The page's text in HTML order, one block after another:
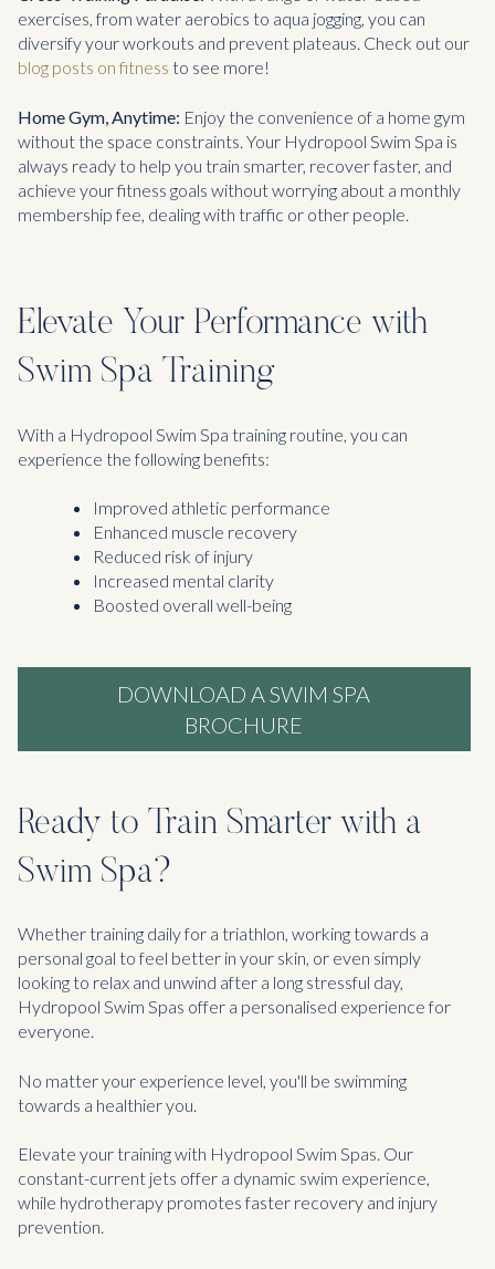
exercises, from water aerobics to aqua jogging, you can
diversify your workouts and prevent plateaus. Check out our
blog posts on fitness to see more!
Home Gym, Anytime: Enjoy the convenience of a home gym
without the space constraints. Your Hydropool Swim Spa is
always ready to help you train smarter, recover faster, and
achieve your fitness goals without worrying about a monthly
membership fee, dealing with traffic or other people.
Elevate Your Performance with
Swim Spa Training
With a Hydropool Swim Spa training routine, you can
experience the following benefits:
Improved athletic performance
Enhanced muscle recovery
Reduced risk of injury
Increased mental clarity
Boosted overall well-being
DOWNLOAD A SWIM SPA
BROCHURE
Ready to Train Smarter with a
Swim Spa?
Whether training daily for a triathlon, working towards a
personal goal to feel better in your skin, or even simply
looking to relax and unwind after a long stressful day,
Hydropool Swim Spas offer a personalised experience for
everyone.
No matter your experience level, you'll be swimming
towards a healthier you.
Elevate your training with Hydropool Swim Spas. Our
constant-current jets offer a dynamic swim experience,
while hydrotherapy promotes faster recovery and injury
prevention.